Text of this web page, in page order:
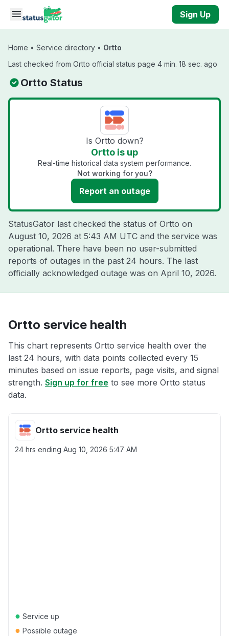
Skip to main content
Sign Up
Home • Service directory • Ortto
Last checked from Ortto official status page 4 min. 18 sec. ago
Ortto Status
Is Ortto down?
Ortto is up
Real-time historical data system performance.
Not working for you?
Report an outage
StatusGator last checked the status of Ortto on
August 10, 2026 at 5:43 AM UTC and the service was
operational. There have been no user-submitted
reports of outages in the past 24 hours. The last
officially acknowledged outage was on April 10, 2026.
Ortto service health
This chart represents Ortto service health over the
last 24 hours, with data points collected every 15
minutes based on issue reports, page visits, and signal
strength. Sign up for free to see more Ortto status
data.
Ortto service health
24 hrs ending Aug 10, 2026 5:47 AM
● Service up
● Possible outage